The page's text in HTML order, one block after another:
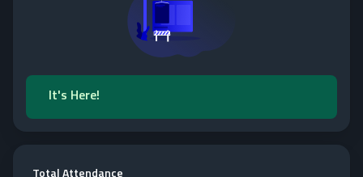
It's Here!
Total Attendance